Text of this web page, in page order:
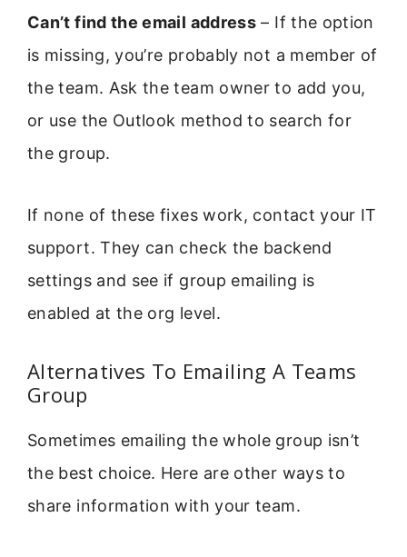
Can’t find the email address – If the option
is missing, you’re probably not a member of
the team. Ask the team owner to add you,
or use the Outlook method to search for
the group.
If none of these fixes work, contact your IT
support. They can check the backend
settings and see if group emailing is
enabled at the org level.
Alternatives To Emailing A Teams
Group
Sometimes emailing the whole group isn’t
the best choice. Here are other ways to
share information with your team.